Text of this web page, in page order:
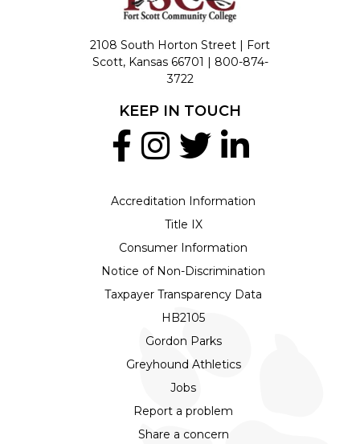
2108 South Horton Street | Fort
Scott, Kansas 66701 | 800-874-
3722
Accreditation Information
Title IX
Consumer Information
Notice of Non-Discrimination
Taxpayer Transparency Data
HB2105
Gordon Parks
Greyhound Athletics
Jobs
Report a problem
Share a concern
KEEP IN TOUCH